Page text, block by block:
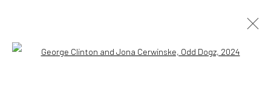
Open a larger version of the